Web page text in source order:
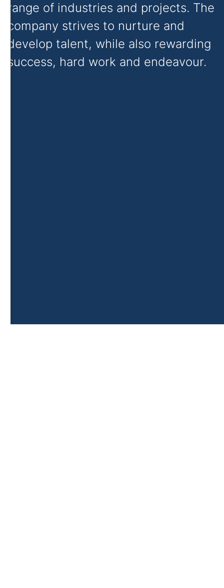
range of industries and projects. The
company strives to nurture and
develop talent, while also rewarding
success, hard work and endeavour.